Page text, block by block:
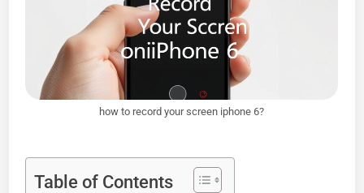
how to record your screen iphone 6?
Table of Contents